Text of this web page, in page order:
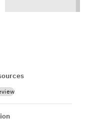
SDK and does